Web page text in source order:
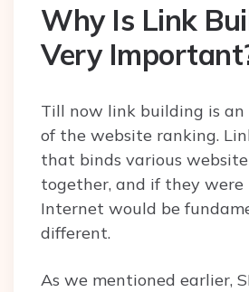
Why Is Link
Very
Till now link building is
of the website ranking.
that binds various
together, and if they were
Internet would be
different.
As we mentioned earlier,